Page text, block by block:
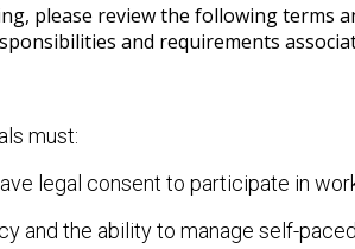
please review the following terms
and requirements
must:
legal consent to participate in
and the ability to manage self-